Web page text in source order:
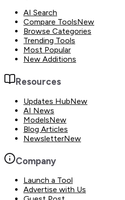
AI Search
Compare ToolsNew
Browse Categories
Trending Tools
Most Popular
New Additions
Resources
Updates HubNew
AI News
ModelsNew
Blog Articles
NewsletterNew
Company
Launch a Tool
Advertise with Us